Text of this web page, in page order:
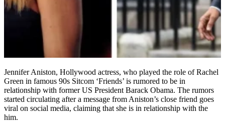
Jennifer Aniston, Hollywood actress, who played the role of Rachel
Green in famous 90s Sitcom ‘Friends’ is rumored to be in
relationship with former US President Barack Obama. The rumors
started circulating after a message from Aniston’s close friend goes
viral on social media, claiming that she is in relationship with the
him.